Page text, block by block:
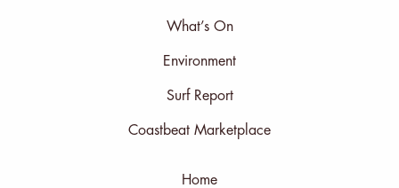
What’s On
Environment
Surf Report
Coastbeat Marketplace
Home